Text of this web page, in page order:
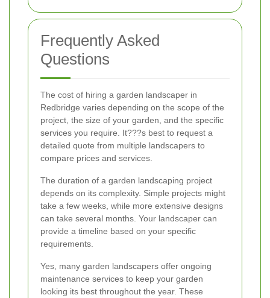
Frequently Asked
Questions
The cost of hiring a garden landscaper in
Redbridge varies depending on the scope of the
project, the size of your garden, and the specific
services you require. It???s best to request a
detailed quote from multiple landscapers to
compare prices and services.
The duration of a garden landscaping project
depends on its complexity. Simple projects might
take a few weeks, while more extensive designs
can take several months. Your landscaper can
provide a timeline based on your specific
requirements.
Yes, many garden landscapers offer ongoing
maintenance services to keep your garden
looking its best throughout the year. These